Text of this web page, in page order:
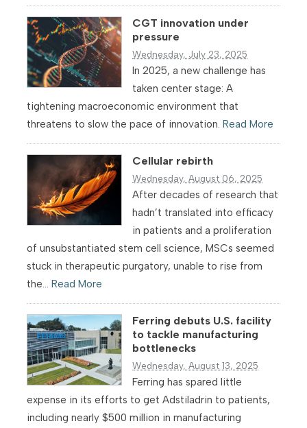
CGT innovation under
pressure
Wednesday, July 23, 2025
In 2025, a new challenge has
taken center stage: A
tightening macroeconomic environment that
threatens to slow the pace of innovation. Read More
Cellular rebirth
Wednesday, August 06, 2025
After decades of research that
hadn’t translated into efficacy
in patients and a proliferation
of unsubstantiated stem cell science, MSCs seemed
stuck in therapeutic purgatory, unable to rise from
the... Read More
Ferring debuts U.S. facility
to tackle manufacturing
bottlenecks
Wednesday, August 13, 2025
Ferring has spared little
expense in its efforts to get Adstiladrin to patients,
including nearly $500 million in manufacturing